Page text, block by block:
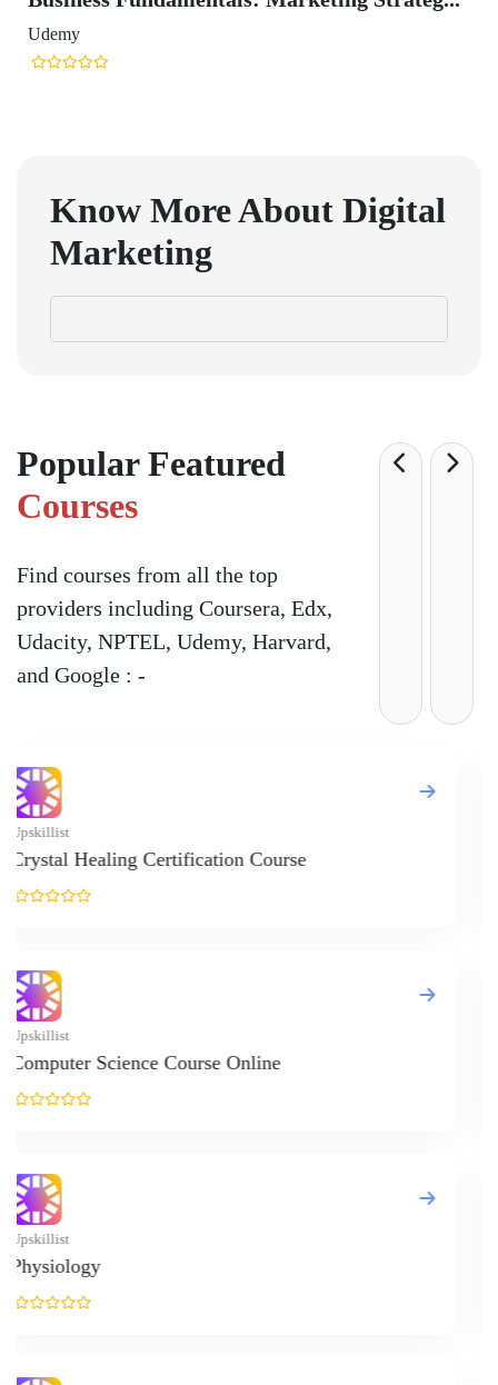
Udemy
Know More About Digital
Marketing
Popular Featured
Courses
Find courses from all the top
providers including Coursera, Edx,
Udacity, NPTEL, Udemy, Harvard,
and Google : -